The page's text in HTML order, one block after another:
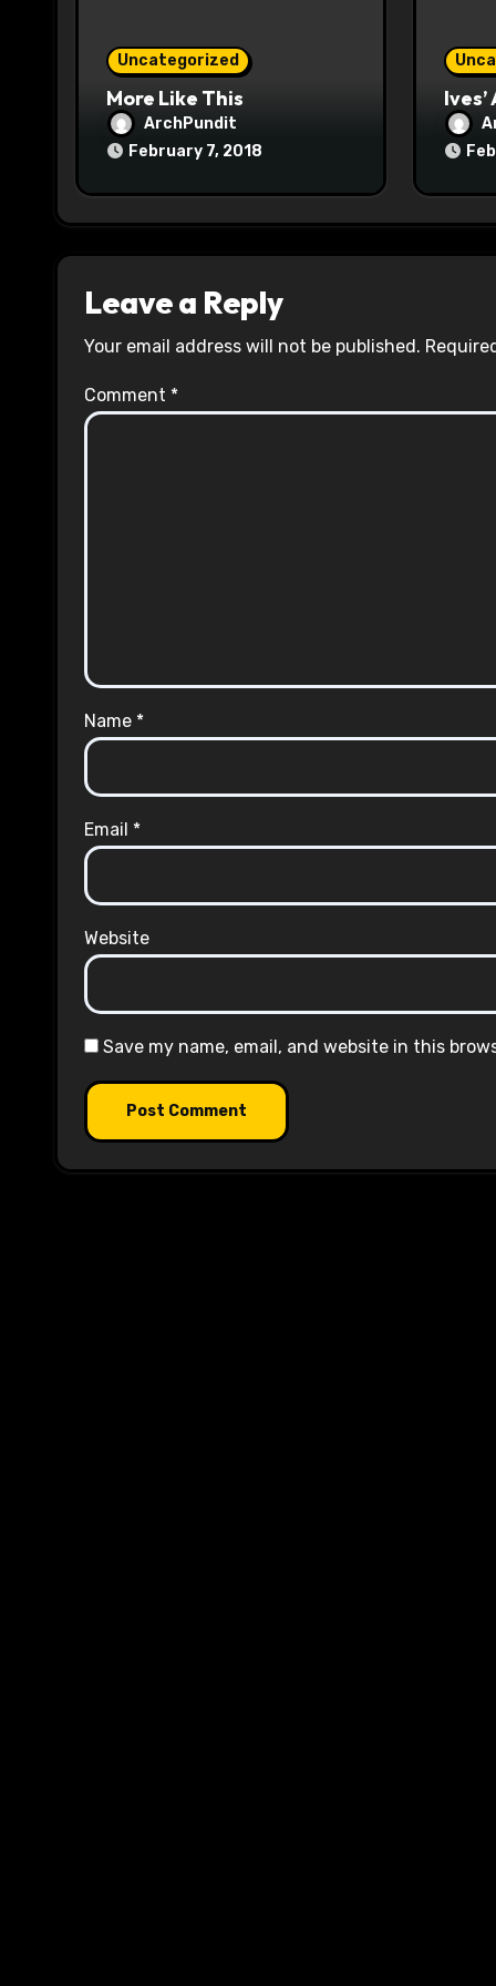
Uncategorized
More Like This
ArchPundit
February 7, 2018
Ives’
Leave a Reply
Your email address will not be published.
Comment *
Name *
Email *
Website
Save my name, email, and website in this